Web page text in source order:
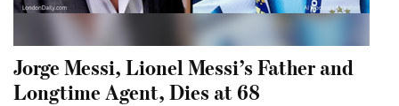
Jorge Messi, Lionel Messi’s Father and
Longtime Agent, Dies at 68